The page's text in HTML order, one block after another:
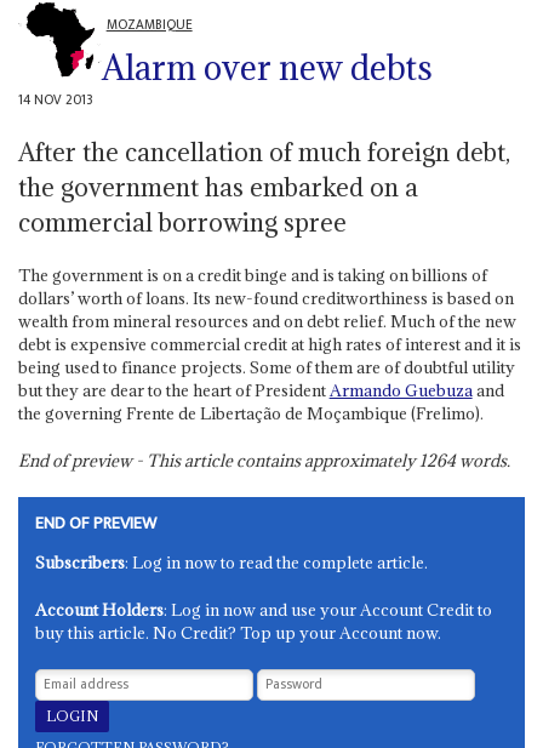
MOZAMBIQUE
Alarm over new debts
14 NOV 2013
After the cancellation of much foreign debt,
the government has embarked on a
commercial borrowing spree
The government is on a credit binge and is taking on billions of
dollars’ worth of loans. Its new-found creditworthiness is based on
wealth from mineral resources and on debt relief. Much of the new
debt is expensive commercial credit at high rates of interest and it is
being used to finance projects. Some of them are of doubtful utility
but they are dear to the heart of PresidentArmando Guebuzaand
the governing Frente de Libertação de Moçambique (Frelimo).
End of preview - This article contains approximately1264words.
END OF PREVIEW
Subscribers: Log in now to read the complete article.
Account Holders: Log in now and use your Account Credit to
buy this article. No Credit? Top up your Account now.